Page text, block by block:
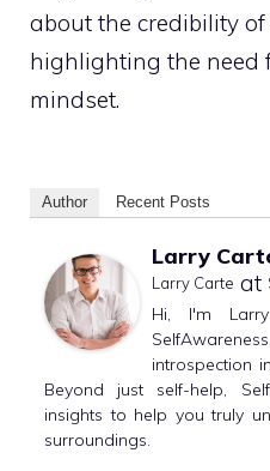
about the credibility
highlighting the need
mindset.
Author Recent Posts
Larry
Larry Carte at
Hi, I'm
introspection
Beyond just self-help,
insights to help you truly
surroundings.